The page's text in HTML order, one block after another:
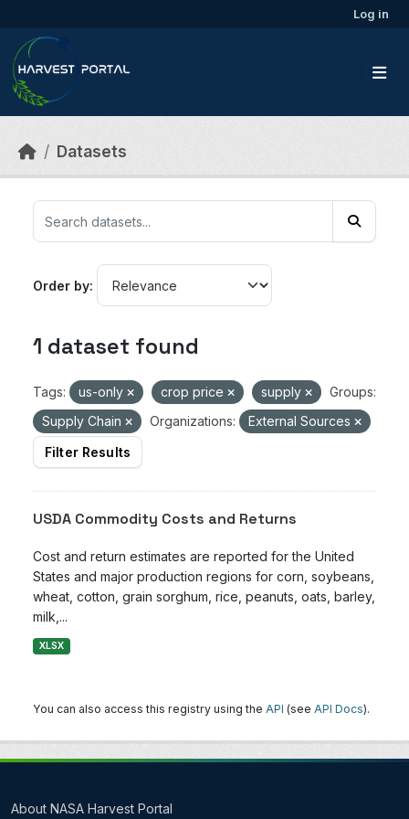
Log in
Datasets
Order by
1 dataset found
Tags: us-only crop price supply
Groups:
Supply Chain
Organizations:
External Sources
Filter Results
USDA Commodity Costs and Returns
Cost and return estimates are reported for the United
States and major production regions for corn, soybeans,
wheat, cotton, grain sorghum, rice, peanuts, oats, barley,
milk,...
XLSX
You can also access this registry using the API (see API Docs).
About NASA Harvest Portal